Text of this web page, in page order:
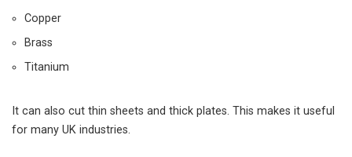
Copper
Brass
Titanium
It can also cut thin sheets and thick plates. This makes it useful
for many UK industries.